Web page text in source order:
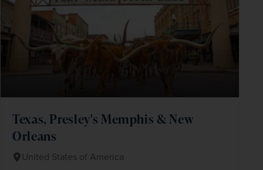
Texas, Presley's Memphis & New
Orleans
United States of America